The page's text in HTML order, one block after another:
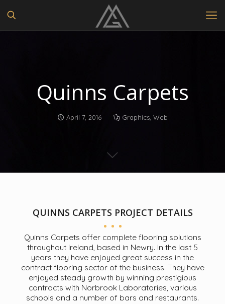
Quinns Carpets
April 7, 2016 Graphics, Web
QUINNS CARPETS PROJECT DETAILS
Quinns Carpets offer complete flooring solutions
throughout Ireland, based in Newry. In the last 5
years they have enjoyed great success in the
contract flooring sector of the business. They have
enjoyed steady growth by winning prestigious
contracts with Norbrook Laboratories, various
schools and a number of bars and restaurants.